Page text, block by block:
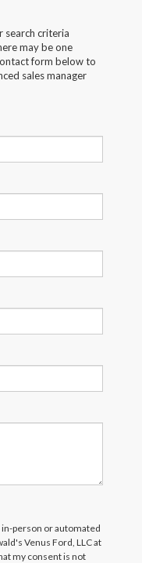
search criteria
may be one
form below to
sales manager
in-person or automated
Venus Ford, LLC at
my consent is not